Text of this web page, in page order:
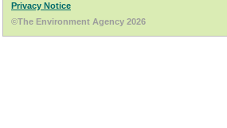
Privacy Notice
©The Environment Agency 2026